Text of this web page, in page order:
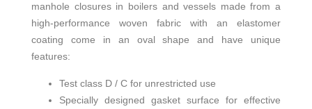
manhole closures in boilers and vessels made from a
high-performance woven fabric with an elastomer
coating come in an oval shape and have unique
features:
Test class D / C for unrestricted use
Specially designed gasket surface for effective